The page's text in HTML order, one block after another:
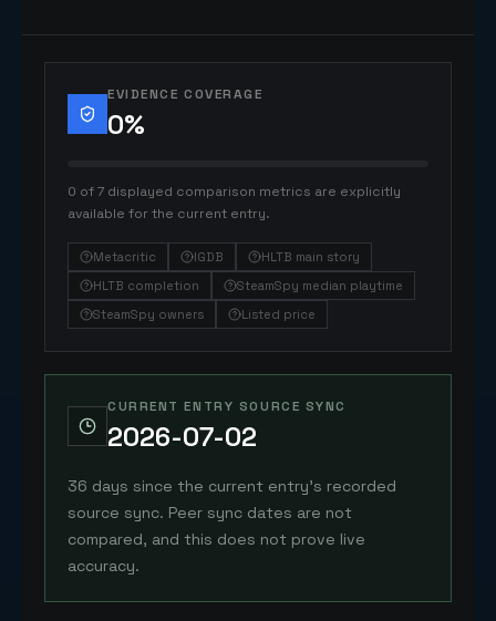
EVIDENCE COVERAGE
0%
0 of 7 displayed comparison metrics are explicitly
available for the current entry.
Metacritic IGDB
HLTB main story
HLTB completion
SteamSpy median playtime
SteamSpy owners
Listed price
CURRENT ENTRY SOURCE SYNC
2026-07-02
36 days since the current entry's recorded
source sync. Peer sync dates are not
compared, and this does not prove live
accuracy.